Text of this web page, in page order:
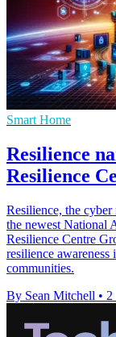
Smart Home
Resilience
Resilience
Resilience, the cyber
the newest National
Resilience Centre
resilience
communities.
By Sean Mitchell • 2